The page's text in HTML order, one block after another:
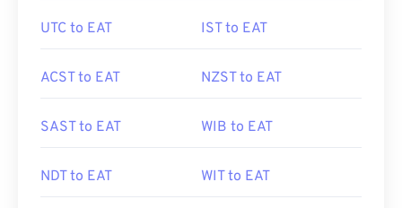
UTC to EAT IST to EAT
ACST to EAT NZST to EAT
SAST to EAT WIB to EAT
NDT to EAT WIT to EAT